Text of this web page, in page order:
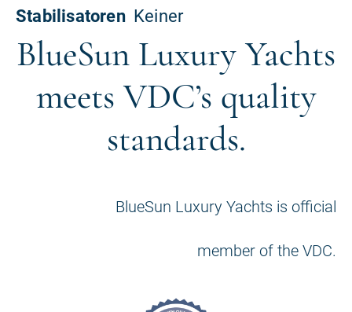
BlueSun Luxury Yachts
meets VDC’s quality
standards.
BlueSun Luxury Yachts is official
member of the VDC.